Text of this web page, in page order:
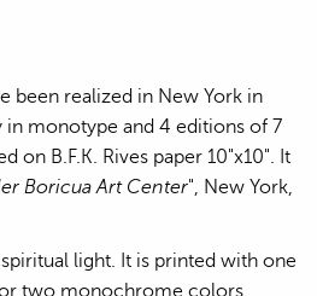
been realized in New York in
in monotype and 4 editions of 7
on B.F.K. Rives paper 10"x10". It
Boricua Art Center", New York,
light. It is printed with one
two monochrome colors.